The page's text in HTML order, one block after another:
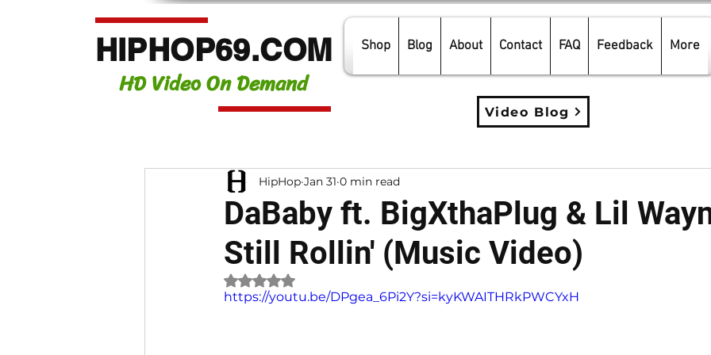
HIPHOP69.COM
HD Video On Demand
Shop Blog About Contact FAQ Feedback More
Video Blog
DaBaby ft. BigXthaPlug & Lil
Still Rollin' (Music Video)
HipHop Jan 31 0 min read
Rated NaN out of 5 stars.
https://youtu.be/DPgea_6Pi2Y?si=kyKWAITHRkPWCYxH